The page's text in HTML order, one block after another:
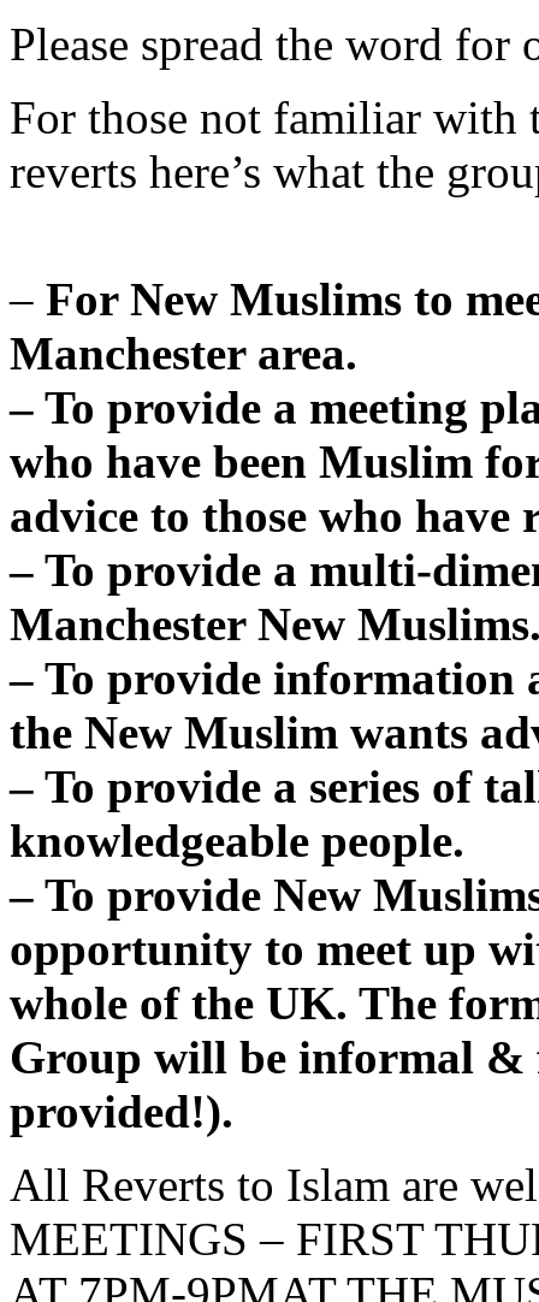
Please spread the word
For those not familiar with
reverts here’s what the
– For New Muslims to
Manchester area.
– To provide a meeting
who have been Muslim
advice to those who have
– To provide a multi-
Manchester New
– To provide information
the New Muslim wants
– To provide a series of
knowledgeable people.
– To provide New
opportunity to meet up
whole of the UK. The
Group will be informal
provided!).
All Reverts to Islam are
MEETINGS – FIRST